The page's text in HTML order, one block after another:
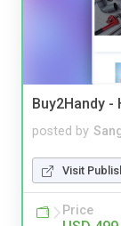
Buy2Handy -
posted by
Visit
Price